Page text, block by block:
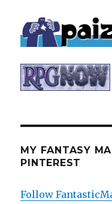
MY FANTASY
PINTEREST
Follow